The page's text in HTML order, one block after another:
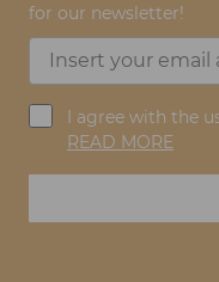
for our newsletter!
I agree with the
READ MORE